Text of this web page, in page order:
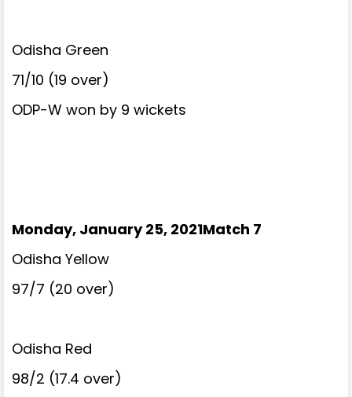
Odisha Green
71/10 (19 over)
ODP-W won by 9 wickets
Monday, January 25, 2021Match 7
Odisha Yellow
97/7 (20 over)
Odisha Red
98/2 (17.4 over)